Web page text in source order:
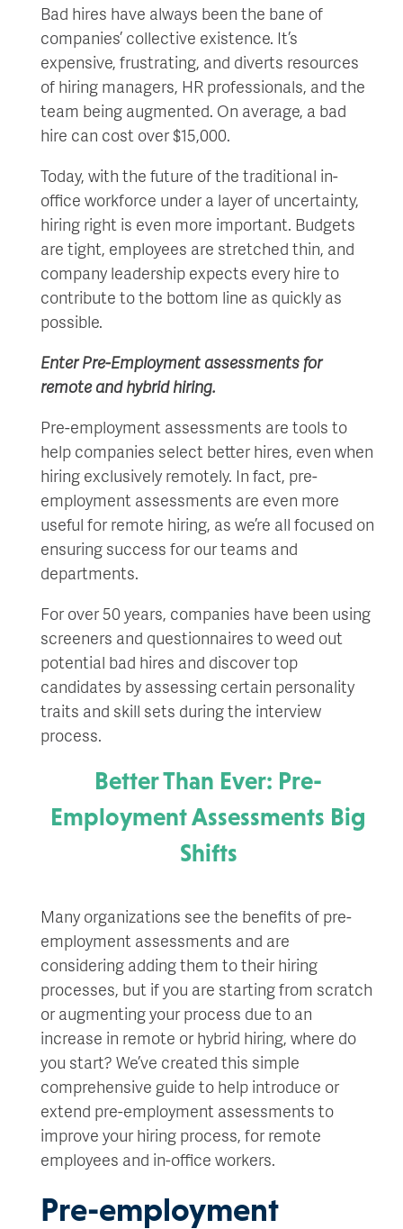
Bad hires have always been the bane of
companies’ collective existence. It’s
expensive, frustrating, and diverts resources
of hiring managers, HR professionals, and the
team being augmented. On average, a bad
hire can cost over $15,000.
Today, with the future of the traditional in-
office workforce under a layer of uncertainty,
hiring right is even more important. Budgets
are tight, employees are stretched thin, and
company leadership expects every hire to
contribute to the bottom line as quickly as
possible.
Enter Pre-Employment assessments for
remote and hybrid hiring.
Pre-employment assessments are tools to
help companies select better hires, even when
hiring exclusively remotely. In fact, pre-
employment assessments are even more
useful for remote hiring, as we’re all focused on
ensuring success for our teams and
departments.
For over 50 years, companies have been using
screeners and questionnaires to weed out
potential bad hires and discover top
candidates by assessing certain personality
traits and skill sets during the interview
process.
Better Than Ever: Pre-
Employment Assessments Big
Shifts
Many organizations see the benefits of pre-
employment assessments and are
considering adding them to their hiring
processes, but if you are starting from scratch
or augmenting your process due to an
increase in remote or hybrid hiring, where do
you start? We’ve created this simple
comprehensive guide to help introduce or
extend pre-employment assessments to
improve your hiring process, for remote
employees and in-office workers.
Pre-employment